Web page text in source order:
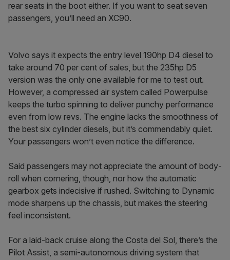
rear seats in the boot either. If you want to seat seven
passengers, you’ll need an XC90.
Volvo says it expects the entry ­level 190hp D4 diesel to
take around 70 per cent of sales, but the 235hp D5
version was the only one available for me to test out.
However, a compressed ­air system called Powerpulse
keeps the turbo spinning to deliver punchy performance
even from low revs. The engine lacks the smoothness of
the best six­ cylinder diesels, but it’s commendably quiet.
Your passengers won’t even notice the difference.
Said passengers may not appreciate the amount of body­
roll when cornering, though, nor how the automatic
gearbox gets indecisive if rushed. Switching to Dynamic
mode sharpens up the chassis, but makes the steering
feel inconsistent.
For a laid-back cruise along the Costa del Sol, there’s the
Pilot Assist, a semi­-autonomous driving system that